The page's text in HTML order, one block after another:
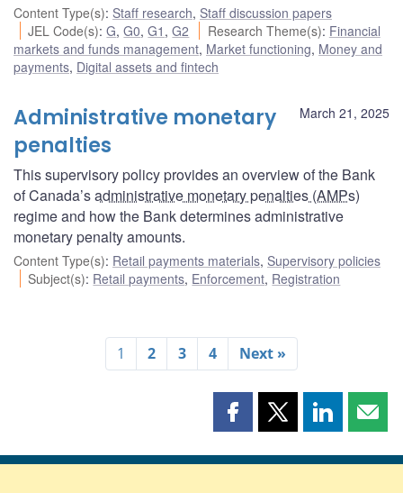
Content Type(s): Staff research, Staff discussion papers
JEL Code(s):G,G0,G1 ,G2 Research Theme(s): Financial
markets and funds management, Market functioning, Money and
payments, Digital assets and fintech
March 21, 2025
Administrative monetary
penalties
This supervisory policy provides an overview of the Bank
of Canada’sadministrative monetary penalties (AMPs)
regime and how the Bank determines administrative
monetary penalty amounts.
Content Type(s): Retail payments materials, Supervisory policies
Subject(s): Retail payments, Enforcement, Registration
1 2 3 4 Next »
Share
page
Share
page
Share
page page